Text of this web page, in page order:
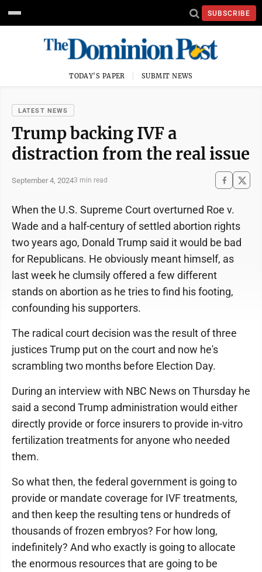
SUBSCRIBE
TODAY'S PAPER SUBMIT NEWS
LATEST NEWS
Trump backing IVF a
distraction from the real issue
September 4, 20243 min read
When the U.S. Supreme Court overturned Roe v.
Wade and a half-century of settled abortion rights
two years ago, Donald Trump said it would be bad
for Republicans. He obviously meant himself, as
last week he clumsily offered a few different
stands on abortion as he tries to find his footing,
confounding his supporters.
The radical court decision was the result of three
justices Trump put on the court and now he's
scrambling two months before Election Day.
During an interview with NBC News on Thursday he
said a second Trump administration would either
directly provide or force insurers to provide in-vitro
fertilization treatments for anyone who needed
them.
So what then, the federal government is going to
provide or mandate coverage for IVF treatments,
and then keep the resulting tens or hundreds of
thousands of frozen embryos? For how long,
indefinitely? And who exactly is going to allocate
the enormous resources that are going to be